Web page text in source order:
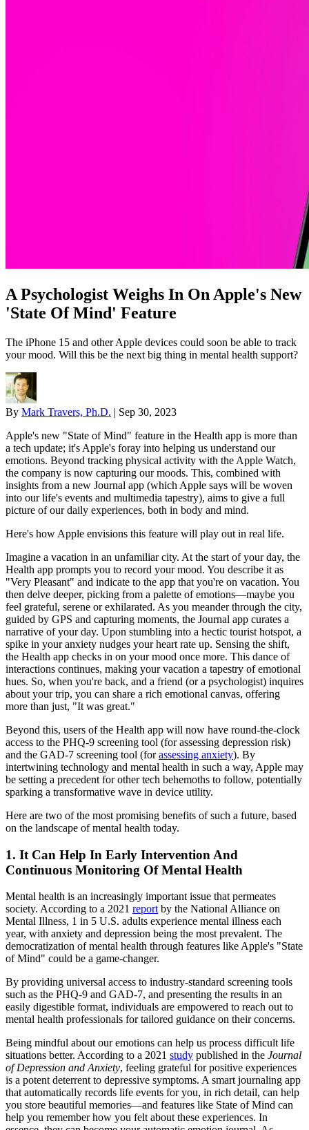
A Psychologist Weighs In On Apple's New
'State Of Mind' Feature
The iPhone 15 and other Apple devices could soon be able to track
your mood. Will this be the next big thing in mental health support?
By Mark Travers, Ph.D. | Sep 30, 2023
Apple's new "State of Mind" feature in the Health app is more than
a tech update; it's Apple's foray into helping us understand our
emotions. Beyond tracking physical activity with the Apple Watch,
the company is now capturing our moods. This, combined with
insights from a new Journal app (which Apple says will be woven
into our life's events and multimedia tapestry), aims to give a full
picture of our daily experiences, both in body and mind.
Here's how Apple envisions this feature will play out in real life.
Imagine a vacation in an unfamiliar city. At the start of your day, the
Health app prompts you to record your mood. You describe it as
"Very Pleasant" and indicate to the app that you're on vacation. You
then delve deeper, picking from a palette of emotions—maybe you
feel grateful, serene or exhilarated. As you meander through the city,
guided by GPS and capturing moments, the Journal app curates a
narrative of your day. Upon stumbling into a hectic tourist hotspot, a
spike in your anxiety nudges your heart rate up. Sensing the shift,
the Health app checks in on your mood once more. This dance of
interactions continues, making your vacation a tapestry of emotional
hues. So, when you're back, and a friend (or a psychologist) inquires
about your trip, you can share a rich emotional canvas, offering
more than just, "It was great."
Beyond this, users of the Health app will now have round-the-clock
access to the PHQ-9 screening tool (for assessing depression risk)
and the GAD-7 screening tool (forassessing anxiety). By
intertwining technology and mental health in such a way, Apple may
be setting a precedent for other tech behemoths to follow, potentially
sparking a transformative wave in device utility.
Here are two of the most promising benefits of such a future, based
on the landscape of mental health today.
1. It Can Help In Early Intervention And
Continuous Monitoring Of Mental Health
Mental health is an increasingly important issue that permeates
society. According to a 2021 report by the National Alliance on
Mental Illness, 1 in 5 U.S. adults experience mental illness each
year, with anxiety and depression being the most prevalent. The
democratization of mental health through features like Apple's "State
of Mind" could be a game-changer.
By providing universal access to industry-standard screening tools
such as the PHQ-9 and GAD-7, and presenting the results in an
easily digestible format, individuals are empowered to reach out to
mental health professionals for tailored guidance on their concerns.
Being mindful about our emotions can help us process difficult life
situations better. According to a 2021 study published in the Journal
of Depression and Anxiety, feeling grateful for positive experiences
is a potent deterrent to depressive symptoms. A smart journaling app
that automatically records life events for you, in rich detail, can help
you store beautiful memories—and features like State of Mind can
help you remember how you felt about these experiences. In